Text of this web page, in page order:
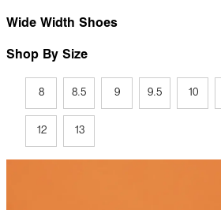
Wide Width Shoes
Shop By Size
8 8.5 9 9.5 10
12 13